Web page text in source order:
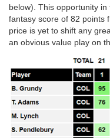
below). This opportunity
fantasy score of 82 points
price is yet to shift any
an obvious value play on